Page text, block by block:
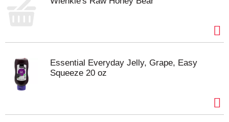
Essential Everyday Jelly, Grape, Easy
Squeeze 20 oz